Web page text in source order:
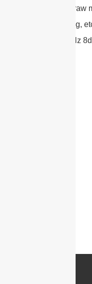
specifications , the raw
types, and packaging,
617-6000MHz